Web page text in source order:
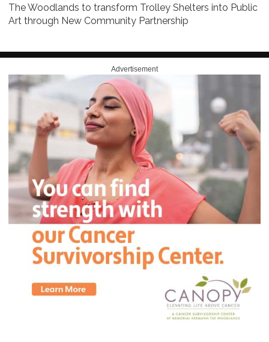
The Woodlands to transform Trolley Shelters into Public
Art through New Community Partnership
Advertisement